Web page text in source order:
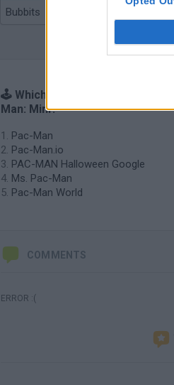
Bubbits
🕹️ Which games are similar to
Man: Mini?
Pac-Man
Pac-Man.io
PAC-MAN Halloween Google
Ms. Pac-Man
Pac-Man World
COMMENTS
ERROR :(